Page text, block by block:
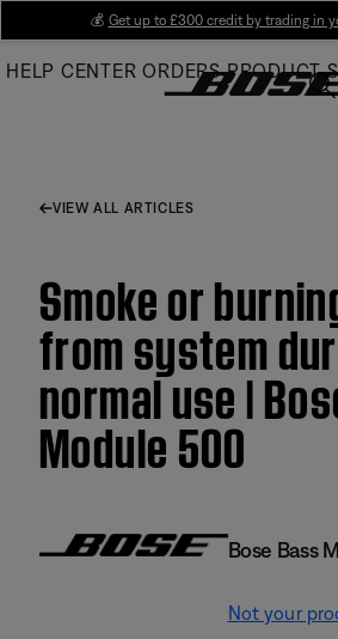
Main
💰 Get up to £300 credit by trading in
HELP CENTER ORDERS PRODUCT
VIEW ALL ARTICLES
Smoke or
from system
normal use |
Module 500
Bose Bass
Not your